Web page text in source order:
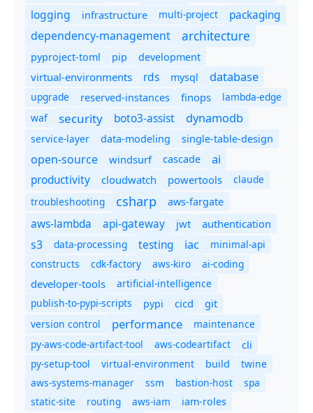
logging infrastructure multi-project packaging
dependency-management architecture
pyproject-toml pip development
virtual-environments rds mysql database
upgrade reserved-instances finops
lambda-edge
waf
security boto3-assist dynamodb
service-layer data-modeling single-table-design
open-source windsurf cascade ai
productivity cloudwatch powertools
claude
troubleshooting
csharp aws-fargate
aws-lambda api-gateway jwt authentication
s3 data-processing testing iac
minimal-api
constructs
cdk-factory aws-kiro ai-coding
developer-tools
artificial-intelligence
publish-to-pypi-scripts
pypi cicd git
version control performance
maintenance
py-aws-code-artifact-tool
aws-codeartifact cli
py-setup-tool virtual-environment build
twine
aws-systems-manager
ssm bastion-host
spa
static-site
routing aws-iam
iam-roles